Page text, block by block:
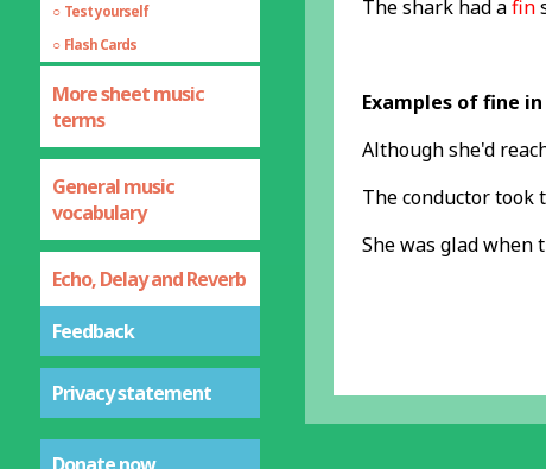
Test yourself
Flash Cards
More sheet music
terms
General music
vocabulary
Echo, Delay and Reverb
Feedback
Privacy statement
The shark had afin
Examples of fine
Although she'd
The conductor
She was glad when